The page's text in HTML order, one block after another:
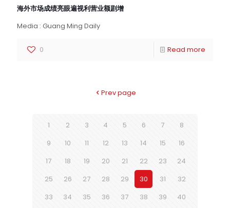
海外市场成绩亮眼遍视利营业额剧增
Media : Guang Ming Daily
0 Read more
Prev page
1 2 3 4 5 6 7
8
9
10 11 12 13 14 15
16
17
18 19 20 21 22 23
24
25
26 27 28 29 30 31
32
33
34 35 36 37 38 39
40